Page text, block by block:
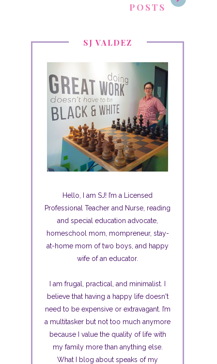
POSTS
SJ VALDEZ
Hello, I am SJ! I’m a Licensed
Professional Teacher and Nurse, reading
and special education advocate,
homeschool mom, mompreneur, stay-
at-home mom of two boys, and happy
wife of an educator.
I am frugal, practical, and minimalist. I
believe that having a happy life doesn't
need to be expensive or extravagant. I’m
a multitasker but not too much anymore
because I value the quality of life with
my family more than anything else.
What I blog about speaks of my